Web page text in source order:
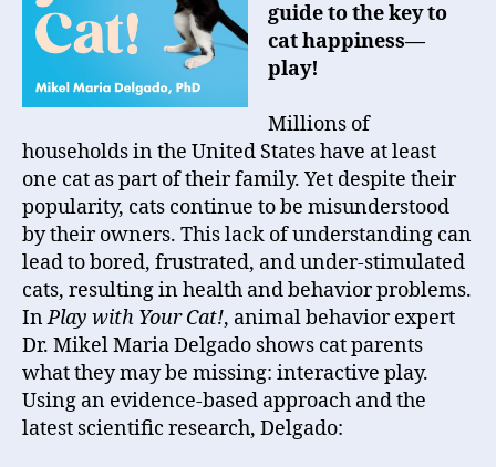
guide to the key to
cat happiness—
play!
Millions of
households in the United States have at least
one cat as part of their family. Yet despite their
popularity, cats continue to be misunderstood
by their owners. This lack of understanding can
lead to bored, frustrated, and under-stimulated
cats, resulting in health and behavior problems.
InPlay with Your Cat!, animal behavior expert
Dr. Mikel Maria Delgado shows cat parents
what they may be missing: interactive play.
Using an evidence-based approach and the
latest scientific research, Delgado: